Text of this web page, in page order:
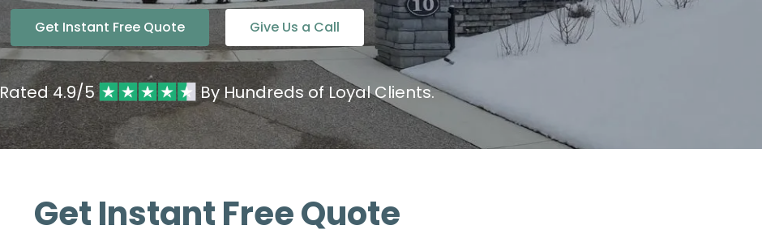
Get Instant Free Quote Give Us a Call
Rated 4.9/5 By Hundreds of Loyal Clients.
Get Instant Free Quote